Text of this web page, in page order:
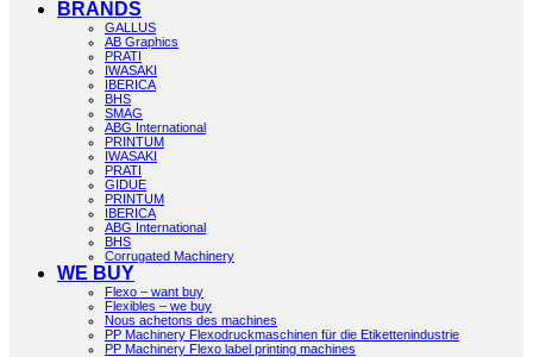
BRANDS
GALLUS
AB Graphics
PRATI
IWASAKI
IBERICA
BHS
SMAG
ABG International
PRINTUM
IWASAKI
PRATI
GIDUE
PRINTUM
IBERICA
ABG International
BHS
Corrugated Machinery
WE BUY
Flexo – want buy
Flexibles – we buy
Nous achetons des machines
PP Machinery Flexodruckmaschinen für die Etikettenindustrie
PP Machinery Flexo label printing machines